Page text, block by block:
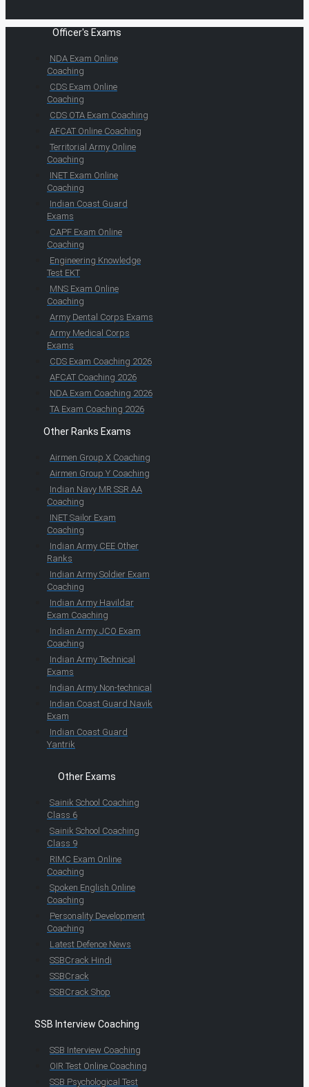
Officer's Exams
NDA Exam Online
Coaching
CDS Exam Online
Coaching
CDS OTA Exam Coaching
AFCAT Online Coaching
Territorial Army Online
Coaching
INET Exam Online
Coaching
Indian Coast Guard
Exams
CAPF Exam Online
Coaching
Engineering Knowledge
Test EKT
MNS Exam Online
Coaching
Army Dental Corps Exams
Army Medical Corps
Exams
CDS Exam Coaching 2026
AFCAT Coaching 2026
NDA Exam Coaching 2026
TA Exam Coaching 2026
Other Ranks Exams
Airmen Group X Coaching
Airmen Group Y Coaching
Indian Navy MR SSR AA
Coaching
INET Sailor Exam
Coaching
Indian Army CEE Other
Ranks
Indian Army Soldier Exam
Coaching
Indian Army Havildar
Exam Coaching
Indian Army JCO Exam
Coaching
Indian Army Technical
Exams
Indian Army Non-technical
Indian Coast Guard Navik
Exam
Indian Coast Guard
Yantrik
Other Exams
Sainik School Coaching
Class 6
Sainik School Coaching
Class 9
RIMC Exam Online
Coaching
Spoken English Online
Coaching
Personality Development
Coaching
Latest Defence News
SSBCrack Hindi
SSBCrack
SSBCrack Shop
SSB Interview Coaching
SSB Interview Coaching
OIR Test Online Coaching
SSB Psychological Test